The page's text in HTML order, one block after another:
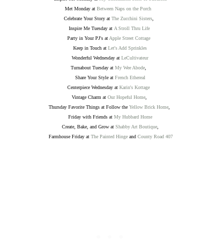
Met Monday at Between Naps on the Porch
Celebrate Your Story at The Zucchini Sisters,
Inspire Me Tuesday at A Stroll Thru Life
Party in Your PJ's atApple Street Cottage
Keep in Touch at Let's Add Sprinkles
Wonderful Wednesday at LeCultivateur
Turnabout Tuesday at My Wee Abode
Share Your Style at French Ethereal
Centerpiece Wednesday at Karin's Kottage
Vintage Charm at Our Hopeful Home
Thursday Favorite Things at Follow the Yellow Brick Home
Friday with Friends at My Hubbard Home
Create, Bake, and Grow at Shabby Art Boutique,
Farmhouse Friday at The Painted Hinge and County Road 407